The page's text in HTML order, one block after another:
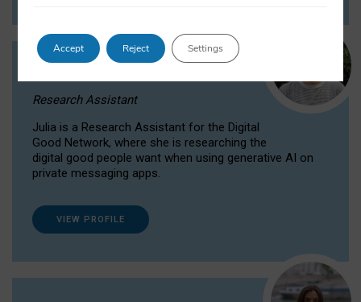
Research Assistant
Julia is a Research Assistant for the Digital
Good Network, where she is researching the
digital good people want when using generative AI on
private messaging apps.
VIEW PROFILE
Accept Reject Settings